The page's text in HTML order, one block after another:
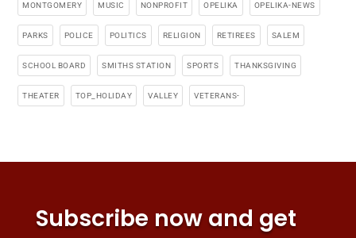
MONTGOMERY MUSIC NONPROFIT OPELIKA OPELIKA-NEWS
PARKS POLICE POLITICS RELIGION RETIREES SALEM
SCHOOL BOARD SMITHS STATION SPORTS THANKSGIVING
THEATER TOP_HOLIDAY VALLEY VETERANS-
Subscribe now and get